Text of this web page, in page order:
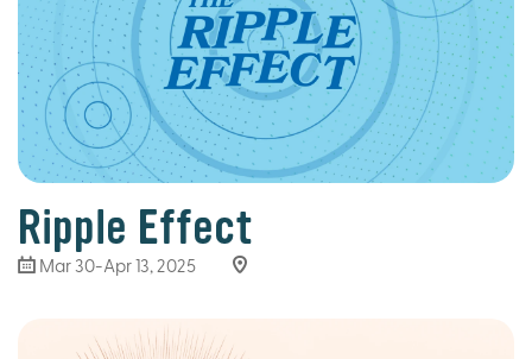
Ripple Effect
Mar 30-Apr 13, 2025